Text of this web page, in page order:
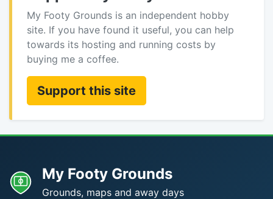
My Footy Grounds is an independent hobby
site. If you have found it useful, you can help
towards its hosting and running costs by
buying me a coffee.
Support this site
My Footy Grounds
Grounds, maps and away days